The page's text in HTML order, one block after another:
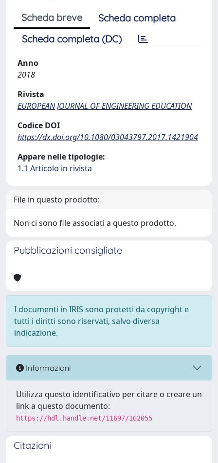
Scheda breve
Scheda completa
Scheda completa (DC)
Anno
2018
Rivista
EUROPEAN JOURNAL OF ENGINEERING EDUCATION
Codice DOI
https://dx.doi.org/10.1080/03043797.2017.1421904
Appare nelle tipologie:
1.1 Articolo in rivista
File in questo prodotto:
Non ci sono file associati a questo prodotto.
Pubblicazioni consigliate
I documenti in IRIS sono protetti da copyright e
tutti i diritti sono riservati, salvo diversa
indicazione.
Informazioni
Utilizza questo identificativo per citare o creare un
link a questo documento:
https://hdl.handle.net/11697/162055
Citazioni